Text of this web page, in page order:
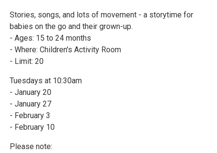
Stories, songs, and lots of movement - a storytime for
babies on the go and their grown-up.
- Ages: 15 to 24 months
- Where: Children's Activity Room
- Limit: 20
Tuesdays at 10:30am
- January 20
- January 27
- February 3
- February 10
Please note: